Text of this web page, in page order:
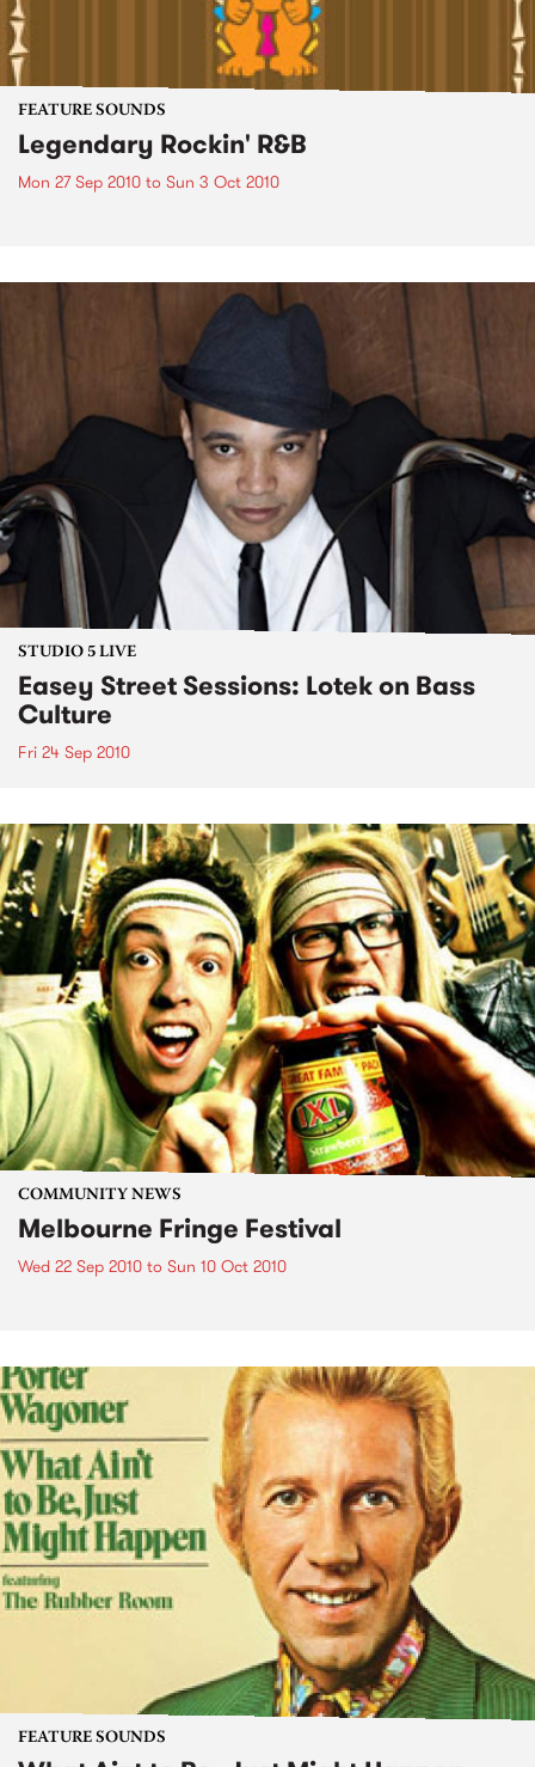
FEATURE SOUNDS
Legendary Rockin' R&B
Mon 27 Sep 2010 to Sun 3 Oct 2010
STUDIO 5 LIVE
Easey Street Sessions: Lotek on Bass
Culture
Fri 24 Sep 2010
COMMUNITY NEWS
Melbourne Fringe Festival
Wed 22 Sep 2010 to Sun 10 Oct 2010
FEATURE SOUNDS